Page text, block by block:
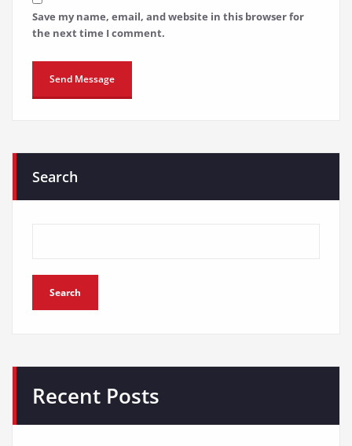
Save my name, email, and website in this browser for
the next time I comment.
Search
Search
Recent Posts